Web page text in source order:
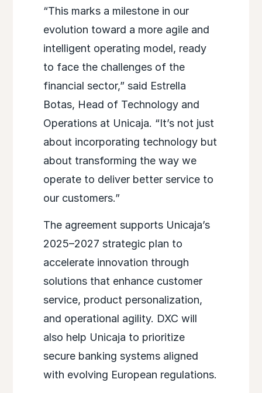
“This marks a milestone in our
evolution toward a more agile and
intelligent operating model, ready
to face the challenges of the
financial sector,” said Estrella
Botas, Head of Technology and
Operations at Unicaja. “It’s not just
about incorporating technology but
about transforming the way we
operate to deliver better service to
our customers.”
The agreement supports Unicaja’s
2025–2027 strategic plan to
accelerate innovation through
solutions that enhance customer
service, product personalization,
and operational agility. DXC will
also help Unicaja to prioritize
secure banking systems aligned
with evolving European regulations.